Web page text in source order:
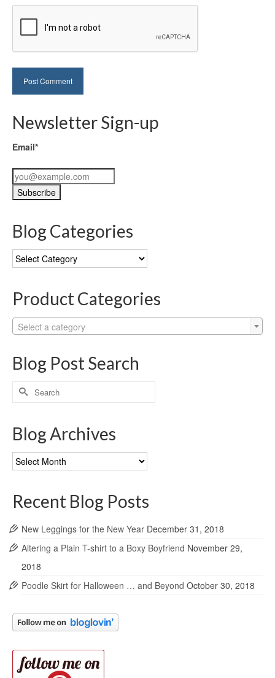
Newsletter Sign-up
Email*
Blog Categories
Blog
Categories
Product Categories
Select a category
Blog Post Search
Search
for:
Blog Archives
Blog
Archives
Recent Blog Posts
New Leggings for the New Year December 31, 2018
Altering a Plain T-shirt to a Boxy Boyfriend November 29,
2018
Poodle Skirt for Halloween … and Beyond October 30, 2018